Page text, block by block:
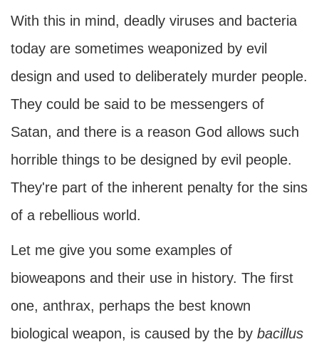
With this in mind, deadly viruses and bacteria
today are sometimes weaponized by evil
design and used to deliberately murder people.
They could be said to be messengers of
Satan, and there is a reason God allows such
horrible things to be designed by evil people.
They're part of the inherent penalty for the sins
of a rebellious world.
Let me give you some examples of
bioweapons and their use in history. The first
one, anthrax, perhaps the best known
biological weapon, is caused by the by bacillus